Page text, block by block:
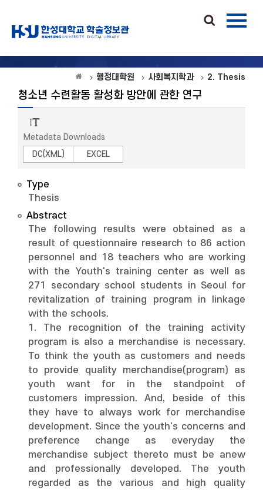
행정대학원 사회복지학과 2. Thesis
청소년 수련활동 활성화 방안에 관한 연구
Metadata Downloads
DC(XML)
EXCEL
Type
Thesis
Abstract
The following results were obtained as a
result of questionnaire research to 86 action
personnel and 18 teachers who are working
with the Youth's training center as well as
271 secondary school students in Seoul for
revitalization of training program in linkage
with the schools.
1. The recognition of the training activity
program is also a merchandise is necessary.
To think the youth as customers and needs
to provide quality merchandise(program) as
youth want for in the standpoint of
customers impression. And, beside of this
they have to always work for merchandise
development. Since the youth's concerns and
preference change as everyday the
merchandise subject thereto must be anew
and professionally developed. The youth
regarded as the various and high quality